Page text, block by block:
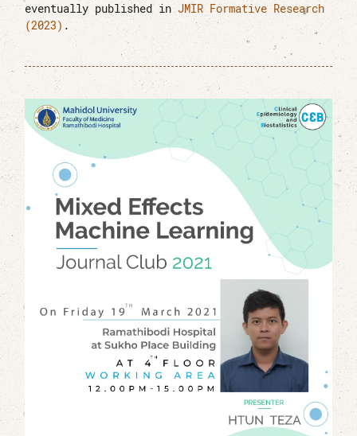
eventually published inJMIR Formative Research
(2023) .